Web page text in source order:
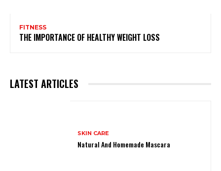
FITNESS
THE IMPORTANCE OF HEALTHY WEIGHT LOSS
LATEST ARTICLES
SKIN CARE
Natural And Homemade Mascara